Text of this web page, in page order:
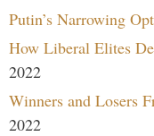
Putin’s Narrowing
How Liberal Elites
2022
Winners and Losers
2022